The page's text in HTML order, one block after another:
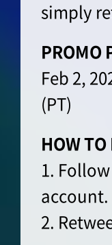
simply
PROMO
Feb 2,
(PT)
HOW
1.
account.
2.